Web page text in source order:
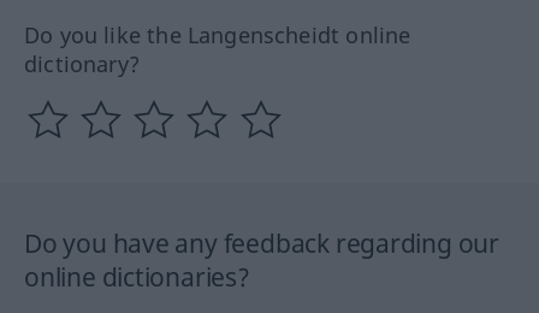
Do you like the Langenscheidt online
dictionary?
Do you have any feedback regarding our
online dictionaries?